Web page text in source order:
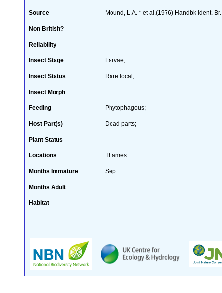
Source Mound, L.A. * et al.(1976) Handbk Ident.
Non British?
Reliability
Insect Stage Larvae;
Insect Status Rare local;
Insect Morph
Feeding Phytophagous;
Host Part(s) Dead parts;
Plant Status
Locations Thames
Months Immature Sep
Months Adult
Habitat